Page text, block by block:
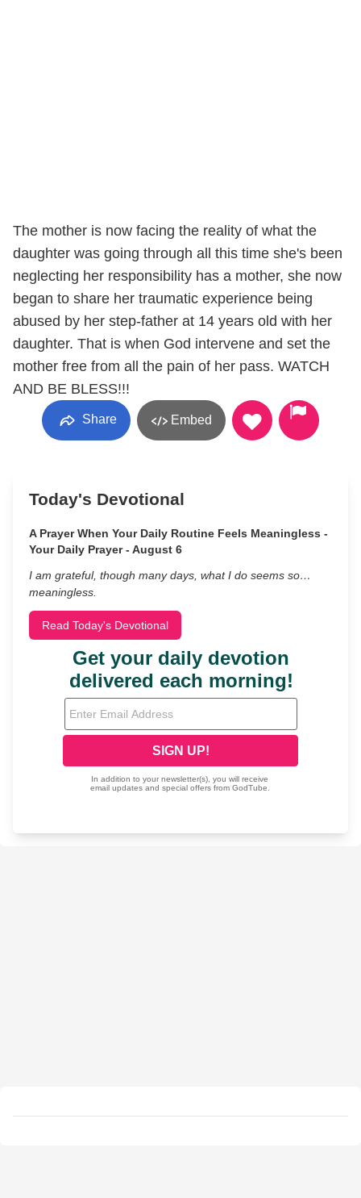
The mother is now facing the reality of what the
daughter was going through all this time she's been
neglecting her responsibility has a mother, she now
began to share her traumatic experience being
abused by her step-father at 14 years old with her
daughter. That is when God intervene and set the
mother free from all the pain of her pass. WATCH
AND BE BLESS!!!
Share Embed
Today's Devotional
A Prayer When Your Daily Routine Feels Meaningless -
Your Daily Prayer - August 6
I am grateful, though many days, what I do seems so…
meaningless.
Read Today's Devotional